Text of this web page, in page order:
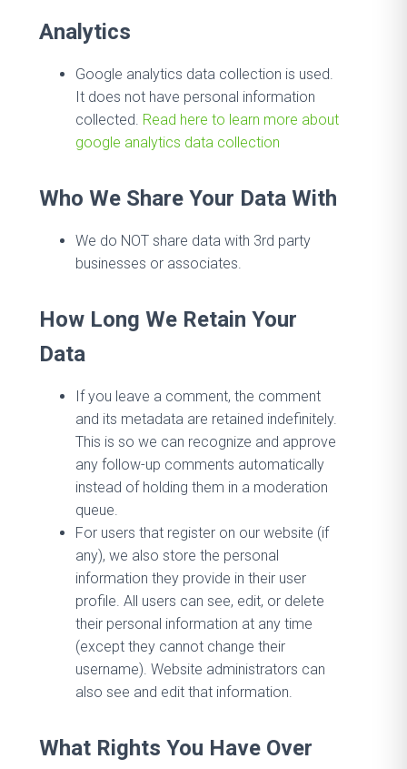
Analytics
Google analytics data collection is used.
It does not have personal information
collected. Read here to learn more about
google analytics data collection
Who We Share Your Data With
We do NOT share data with 3rd party
businesses or associates.
How Long We Retain Your
Data
If you leave a comment, the comment
and its metadata are retained indefinitely.
This is so we can recognize and approve
any follow-up comments automatically
instead of holding them in a moderation
queue.
For users that register on our website (if
any), we also store the personal
information they provide in their user
profile. All users can see, edit, or delete
their personal information at any time
(except they cannot change their
username). Website administrators can
also see and edit that information.
What Rights You Have Over